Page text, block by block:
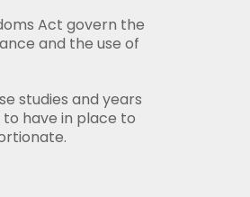
Act govern the
and the use of
studies and years
have in place to